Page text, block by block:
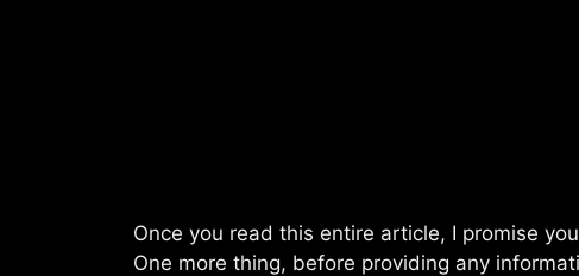
Once you read this entire article, I promise
One more thing, before providing any